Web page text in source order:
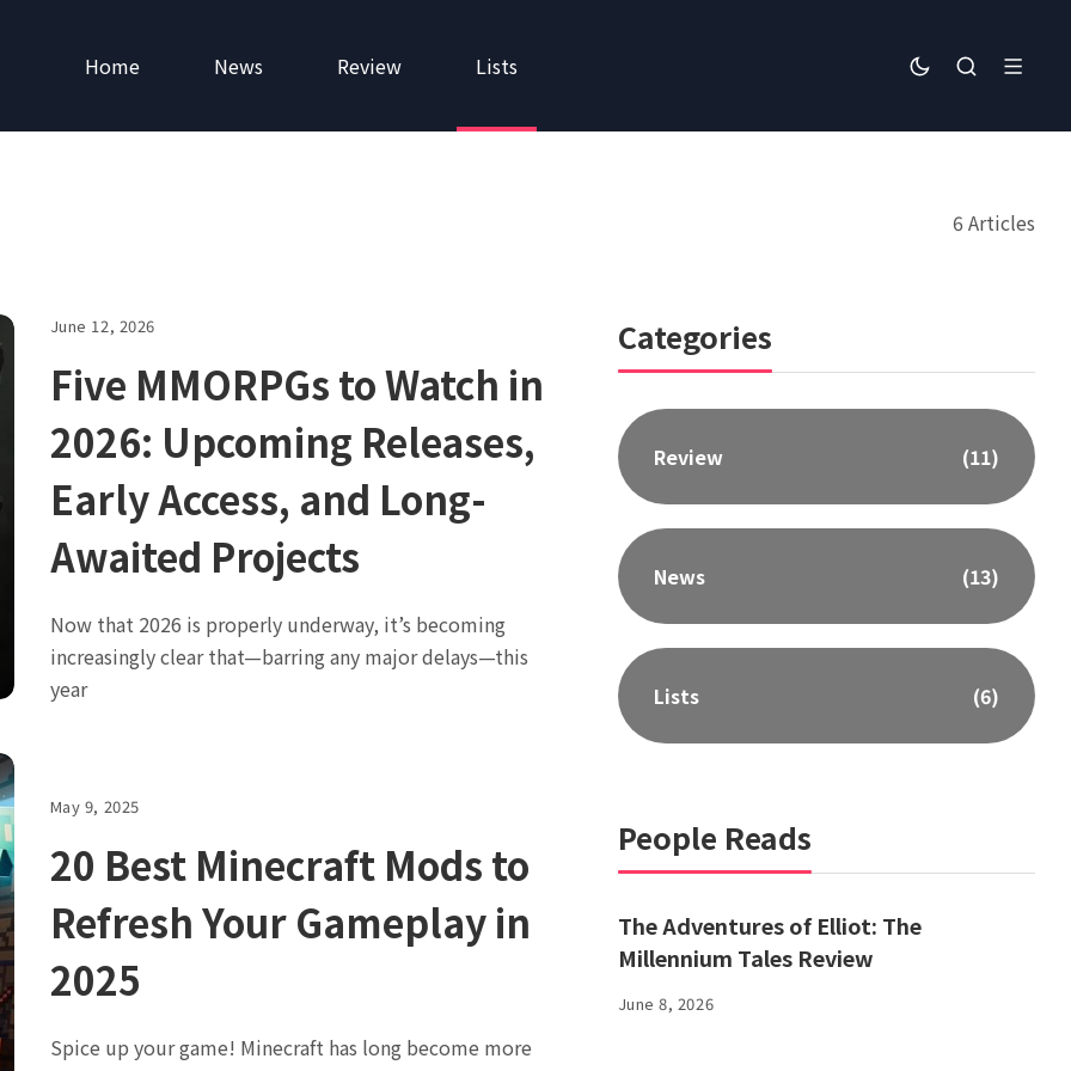
Home News Review Lists
6 Articles
June 12, 2026
Five MMORPGs to Watch in
2026: Upcoming Releases,
Early Access, and Long-
Awaited Projects
Now that 2026 is properly underway, it’s becoming
increasingly clear that—barring any major delays—this
year
May 9, 2025
20 Best Minecraft Mods to
Refresh Your Gameplay in
2025
Spice up your game! Minecraft has long become more
Categories
Review (11)
News (13)
Lists (6)
People Reads
The Adventures of Elliot: The
Millennium Tales Review
June 8, 2026